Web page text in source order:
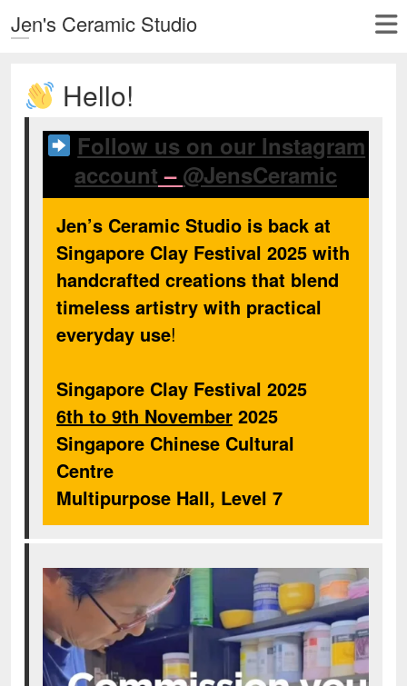
Jen's Ceramic Studio
Hello!
Follow us on our Instagram
account – @JensCeramic
Jen’s Ceramic Studio is back at
Singapore Clay Festival 2025 with
handcrafted creations that blend
timeless artistry with practical
everyday use!
Singapore Clay Festival 2025
6th to 9th November 2025
Singapore Chinese Cultural
Centre
Multipurpose Hall, Level 7